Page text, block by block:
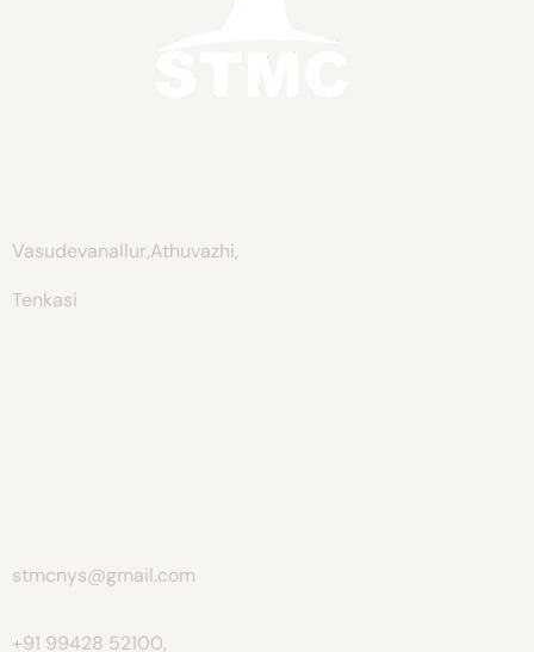
Vasudevanallur,Athuvazhi,
Tenkasi
stmcnys@gmail.com
+91 99428 52100,